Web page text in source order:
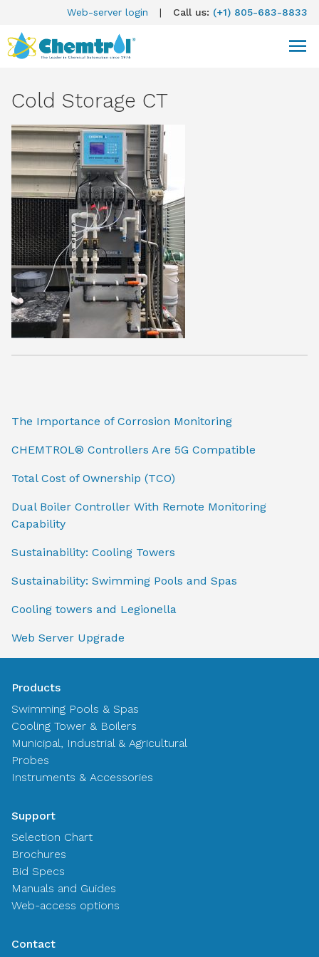
Web-server login | Call us: (+1) 805-683-8833
Cold Storage CT
The Importance of Corrosion Monitoring
CHEMTROL® Controllers Are 5G Compatible
Total Cost of Ownership (TCO)
Dual Boiler Controller With Remote Monitoring
Capability
Sustainability: Cooling Towers
Sustainability: Swimming Pools and Spas
Cooling towers and Legionella
Web Server Upgrade
Products
Swimming Pools & Spas
Cooling Tower & Boilers
Municipal, Industrial & Agricultural
Probes
Instruments & Accessories
Support
Selection Chart
Brochures
Bid Specs
Manuals and Guides
Web-access options
Contact